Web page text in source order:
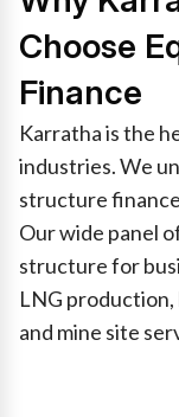
Choose
Finance
Karratha is the
industries. We
structure
Our wide panel
structure for
LNG
and mine site